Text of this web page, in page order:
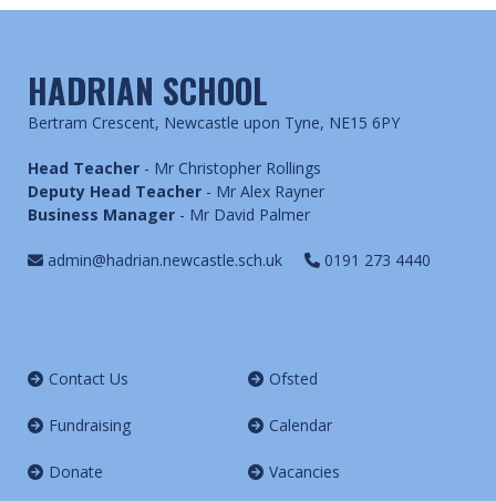
HADRIAN SCHOOL
Bertram Crescent, Newcastle upon Tyne, NE15 6PY
Head Teacher - Mr Christopher Rollings
Deputy Head Teacher - Mr Alex Rayner
Business Manager - Mr David Palmer
admin@hadrian.newcastle.sch.uk 0191 273 4440
Contact Us Ofsted
Fundraising Calendar
Donate Vacancies